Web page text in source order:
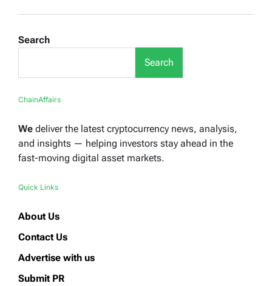
Search
Search
ChainAffairs
We deliver the latest cryptocurrency news, analysis,
and insights — helping investors stay ahead in the
fast-moving digital asset markets.
Quick Links
About Us
Contact Us
Advertise with us
Submit PR